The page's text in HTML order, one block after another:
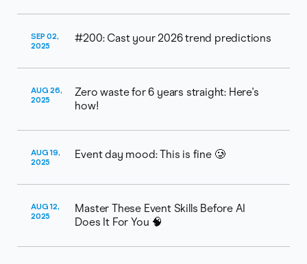
SEP 02,
2025
#200: Cast your 2026 trend predictions
AUG 26,
2025
Zero waste for 6 years straight: Here's
how!
AUG 19,
2025
Event day mood: This is fine 🥲
AUG 12,
2025
Master These Event Skills Before AI
Does It For You 🧠